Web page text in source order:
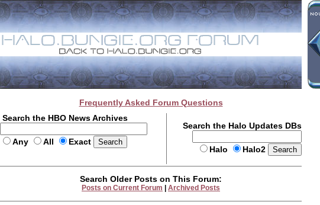
Frequently Asked Forum Questions
Search the HBO News Archives
Any All Exact
Search the Halo Updates DBs
Halo Halo2
Search Older Posts on This Forum:
Posts on Current Forum Archived Posts